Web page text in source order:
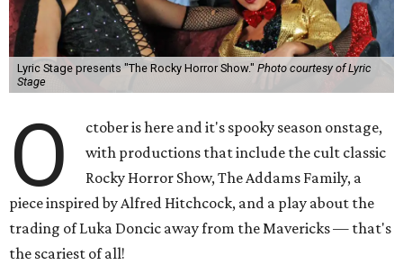
Lyric Stage presents "The Rocky Horror Show." Photo courtesy of Lyric
Stage
O
ctober is here and it's spooky season onstage,
with productions that include the cult classic
Rocky Horror Show, The Addams Family, a
piece inspired by Alfred Hitchcock, and a play about the
trading of Luka Doncic away from the Mavericks — that's
the scariest of all!